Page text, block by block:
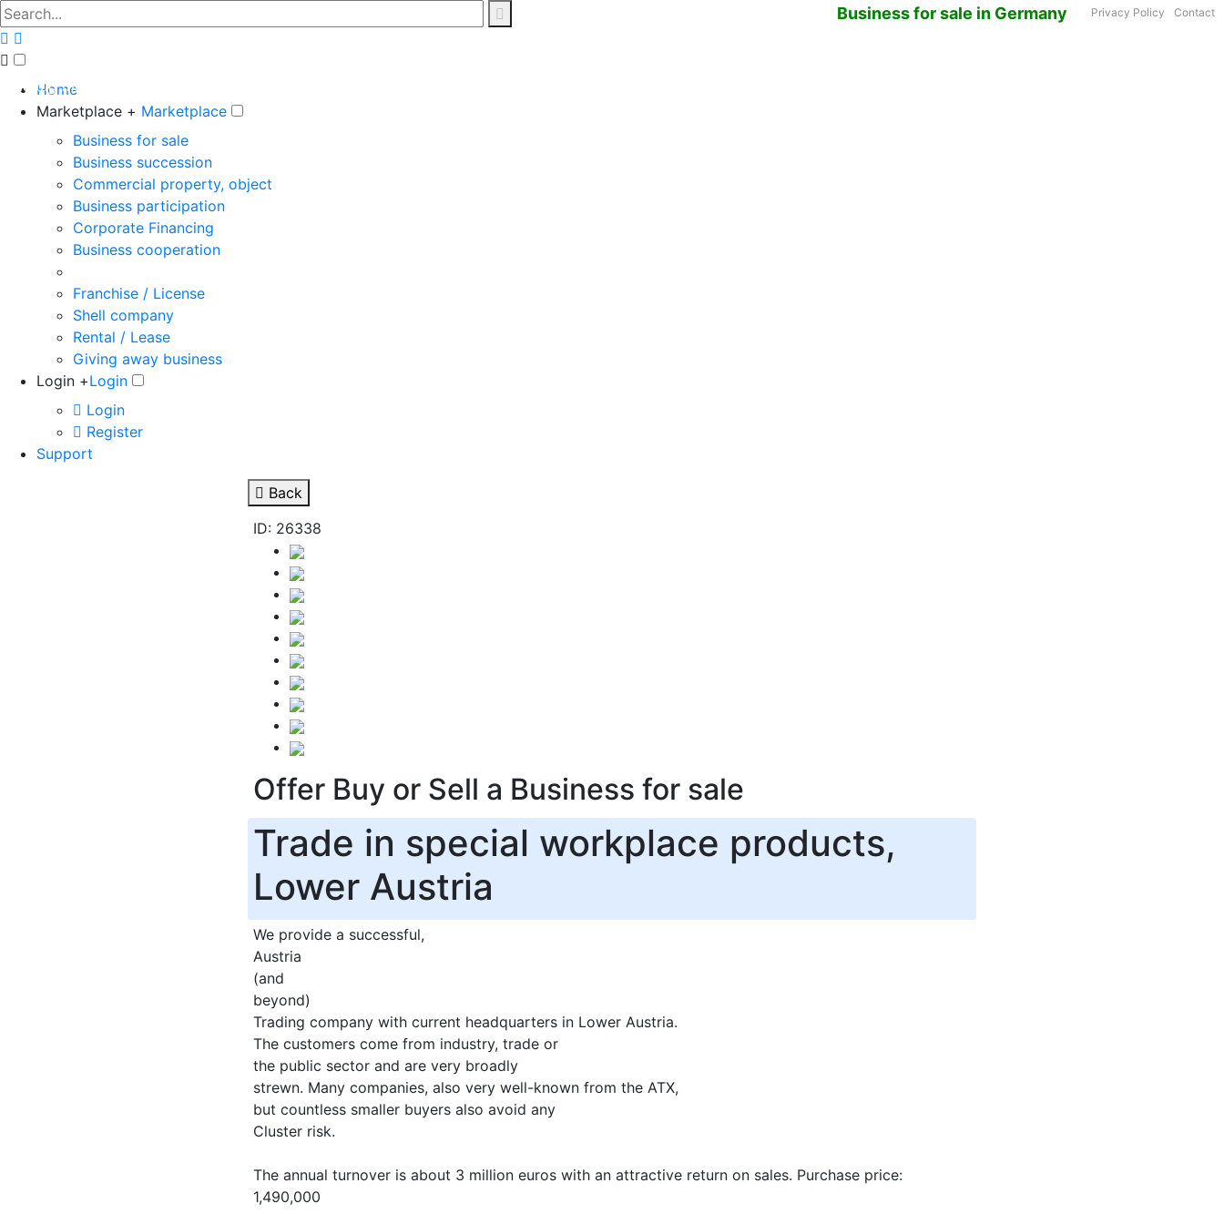
Business for sale in Germany
The big marketplace for business
Privacy Policy Contact
Home
Marketplace + Marketplace
Business for sale
Business succession
Commercial property, object
Business participation
Corporate Financing
Business cooperation
Franchise / License
Shell company
Rental / Lease
Giving away business
Login +Login
Login
Register
Support
Back
ID: 26338
Offer Buy or Sell a Business for sale
Trade in special workplace products,
Lower Austria
We provide a successful,
Austria
(and
beyond)
Trading company with current headquarters in Lower Austria.
The customers come from industry, trade or
the public sector and are very broadly
strewn. Many companies, also very well-known from the ATX,
but countless smaller buyers also avoid any
Cluster risk.
The annual turnover is about 3 million euros with an attractive return on sales. Purchase price:
1,490,000